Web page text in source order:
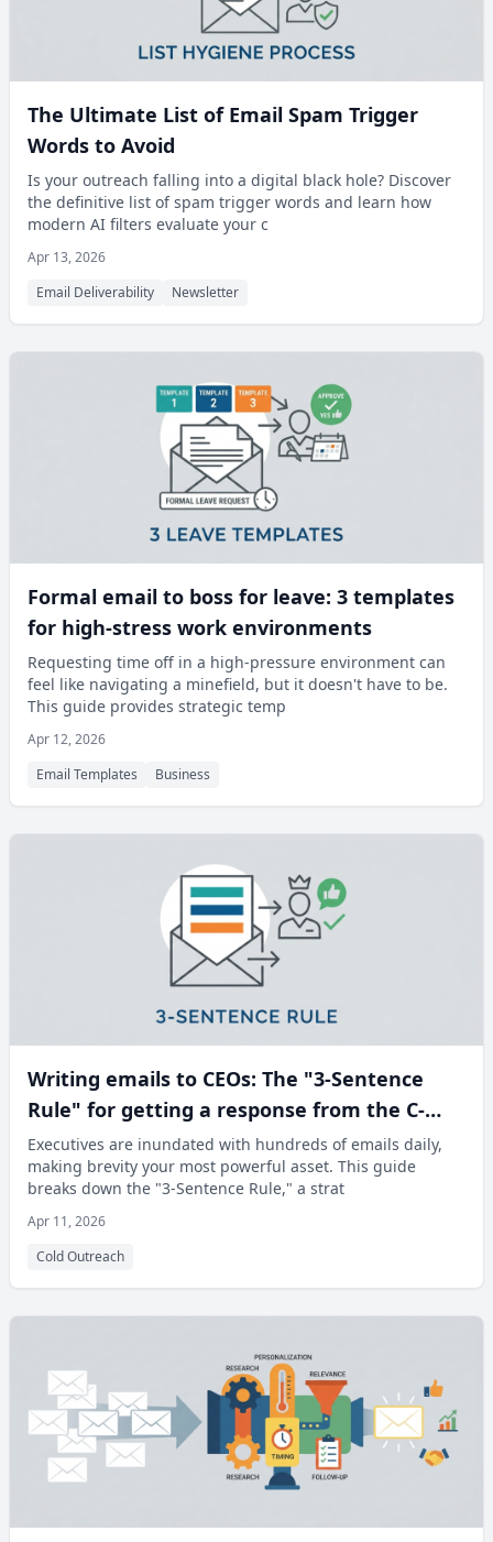
The Ultimate List of Email Spam Trigger
Words to Avoid
Is your outreach falling into a digital black hole? Discover
the definitive list of spam trigger words and learn how
modern AI filters evaluate your c
Apr 13, 2026
Email Deliverability
Newsletter
Formal email to boss for leave: 3 templates
for high-stress work environments
Requesting time off in a high-pressure environment can
feel like navigating a minefield, but it doesn't have to be.
This guide provides strategic temp
Apr 12, 2026
Email Templates
Business
Writing emails to CEOs: The "3-Sentence
Rule" for getting a response from the C-
Suite
Executives are inundated with hundreds of emails daily,
making brevity your most powerful asset. This guide
breaks down the "3-Sentence Rule," a strat
Apr 11, 2026
Cold Outreach